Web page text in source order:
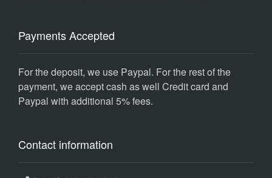
Payments Accepted
For the deposit, we use Paypal. For the rest of the
payment, we accept cash as well Credit card and
Paypal with additional 5% fees.
Contact information